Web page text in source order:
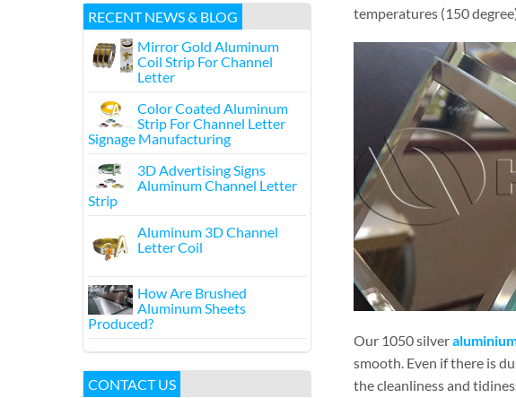
temperatures (150
Our 1050 silver
smooth. Even if there is
the cleanliness and
RECENT NEWS & BLOG
Mirror Gold Aluminum
Coil Strip For Channel
Letter
Color Coated Aluminum
Strip For Channel Letter
Signage Manufacturing
3D Advertising Signs
Aluminum Channel Letter
Strip
Aluminum 3D Channel
Letter Coil
How Are Brushed
Aluminum Sheets
Produced?
CONTACT US